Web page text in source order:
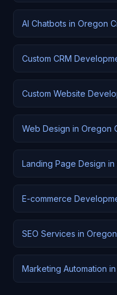
AI Chatbots in Oregon
Custom CRM
Custom Website
Web Design in Oregon
Landing Page Design
E-commerce
SEO Services in
Marketing Automation